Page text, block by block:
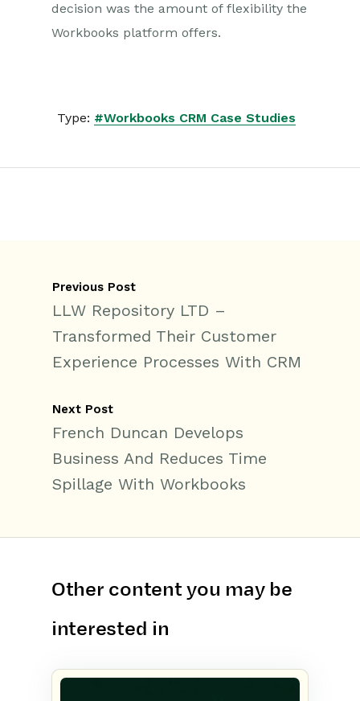
decision was the amount of flexibility the
Workbooks platform offers.
Type: #Workbooks CRM Case Studies
Previous Post
LLW Repository LTD –
Transformed Their Customer
Experience Processes With CRM
Next Post
French Duncan Develops
Business And Reduces Time
Spillage With Workbooks
Other content you may be
interested in